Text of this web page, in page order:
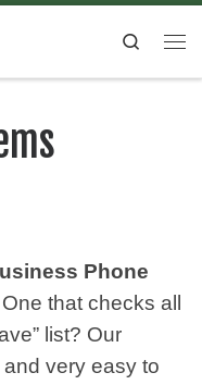
Search
Phone
that checks all
list? Our
very easy to